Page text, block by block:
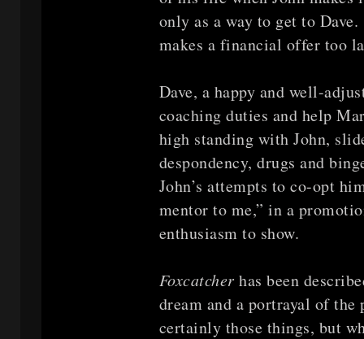
only as a way to get to
makes a financial offer too
Dave, a happy and well-
coaching duties and help
high standing with John,
despondency, drugs and
John’s attempts to co-opt
mentor to me,” in a
enthusiasm to show.
Foxcatcher has been
dream and a portrayal of
certainly those things, but